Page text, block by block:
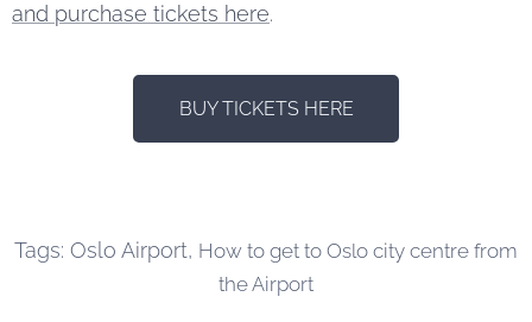
and purchase tickets here.
BUY TICKETS HERE
Tags: Oslo Airport, How to get to Oslo city centre from
the Airport